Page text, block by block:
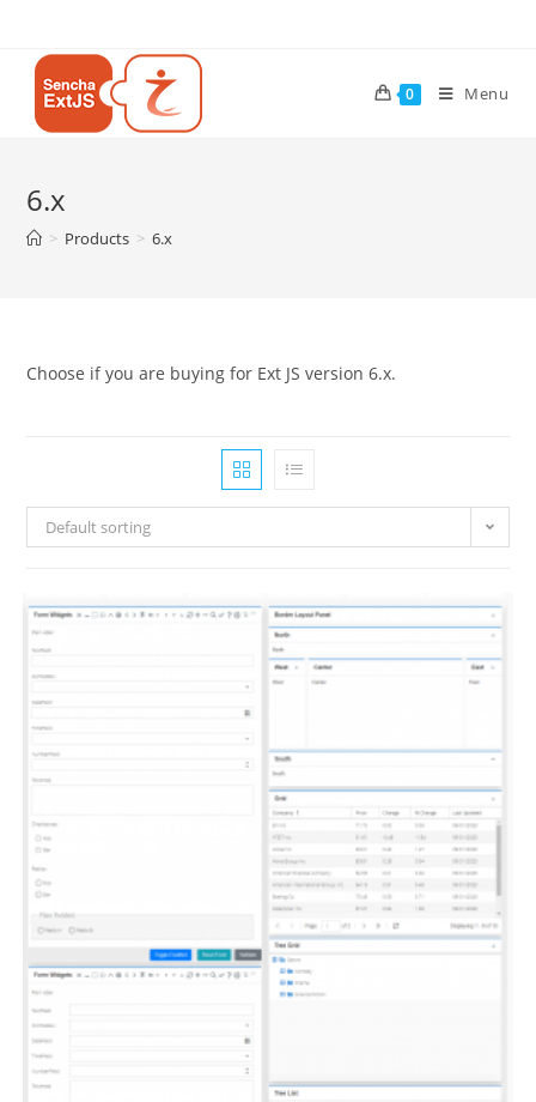
0 Menu
6.x
> Products > 6.x
Choose if you are buying for Ext JS version 6.x.
Default sorting